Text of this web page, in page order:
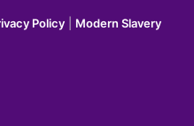
Policy
Modern Slavery